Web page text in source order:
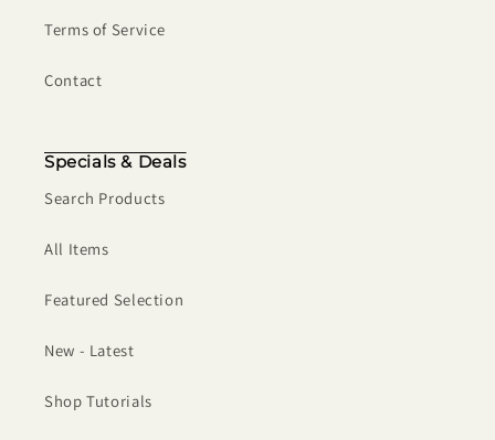
Terms of Service
Contact
Specials & Deals
Search Products
All Items
Featured Selection
New - Latest
Shop Tutorials